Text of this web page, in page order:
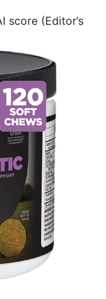
score (Editor’s